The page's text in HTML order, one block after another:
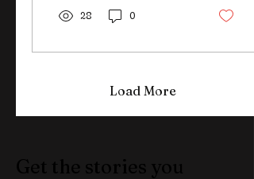
28 0
Load More
Get the stories you